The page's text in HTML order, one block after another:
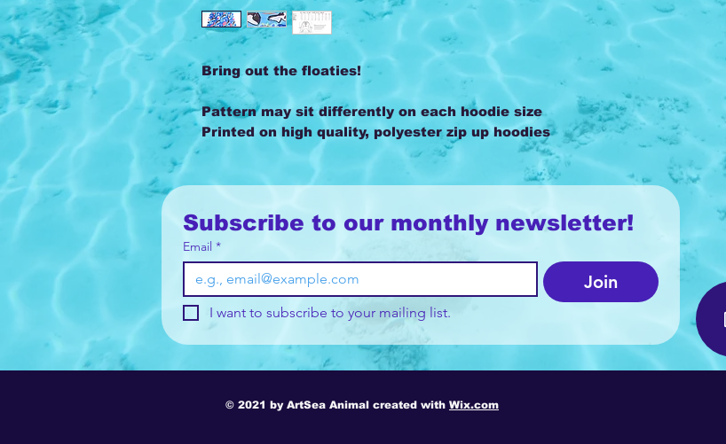
Bring out the floaties!
Pattern may sit differently on each hoodie size
Printed on high quality, polyester zip up hoodies
Subscribe to our monthly newsletter!
Email *
Join
I want to subscribe to your mailing list.
© 2021 by ArtSea Animal created with Wix.com